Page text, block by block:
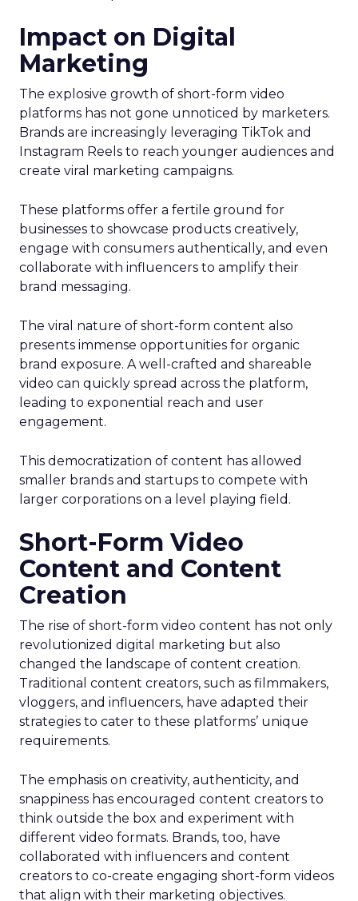
Impact on Digital
Marketing
The explosive growth of short-form video
platforms has not gone unnoticed by marketers.
Brands are increasingly leveraging TikTok and
Instagram Reels to reach younger audiences and
create viral marketing campaigns.
These platforms offer a fertile ground for
businesses to showcase products creatively,
engage with consumers authentically, and even
collaborate with influencers to amplify their
brand messaging.
The viral nature of short-form content also
presents immense opportunities for organic
brand exposure. A well-crafted and shareable
video can quickly spread across the platform,
leading to exponential reach and user
engagement.
This democratization of content has allowed
smaller brands and startups to compete with
larger corporations on a level playing field.
Short-Form Video
Content and Content
Creation
The rise of short-form video content has not only
revolutionized digital marketing but also
changed the landscape of content creation.
Traditional content creators, such as filmmakers,
vloggers, and influencers, have adapted their
strategies to cater to these platforms’ unique
requirements.
The emphasis on creativity, authenticity, and
snappiness has encouraged content creators to
think outside the box and experiment with
different video formats. Brands, too, have
collaborated with influencers and content
creators to co-create engaging short-form videos
that align with their marketing objectives.